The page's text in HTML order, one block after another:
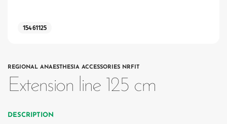
15461125
REGIONAL ANAESTHESIA ACCESSORIES NRFIT
Extension line 125 cm
DESCRIPTION